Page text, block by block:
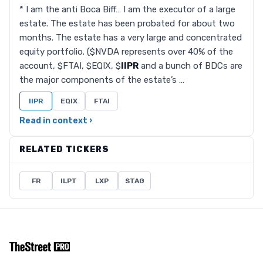
* I am the anti Boca Biff… I am the executor of a large
estate. The estate has been probated for about two
months. The estate has a very large and concentrated
equity portfolio. ($NVDA represents over 40% of the
account, $FTAI, $EQIX, $IIPR and a bunch of BDCs are
the major components of the estate’s …
IIPR EQIX FTAI
Read in context ›
RELATED TICKERS
FR ILPT LXP STAG